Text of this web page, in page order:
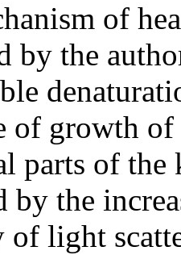
of
by the
of growth
parts of the
the
of light